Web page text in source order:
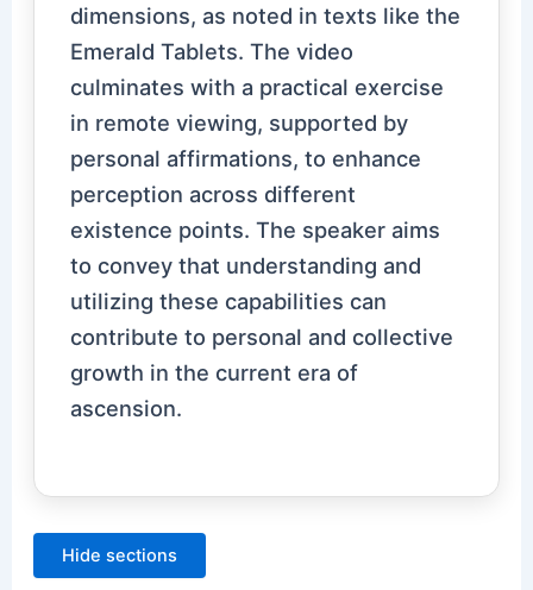
dimensions, as noted in texts like the
Emerald Tablets. The video
culminates with a practical exercise
in remote viewing, supported by
personal affirmations, to enhance
perception across different
existence points. The speaker aims
to convey that understanding and
utilizing these capabilities can
contribute to personal and collective
growth in the current era of
ascension.
Hide sections